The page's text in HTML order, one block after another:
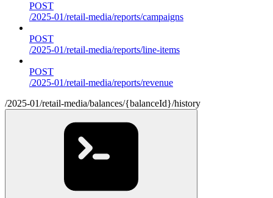
POST
/2025-01/retail-media/reports/campaigns
POST
/2025-01/retail-media/reports/line-items
POST
/2025-01/retail-media/reports/revenue
/2025-01/retail-media/balances/{balanceId}/history